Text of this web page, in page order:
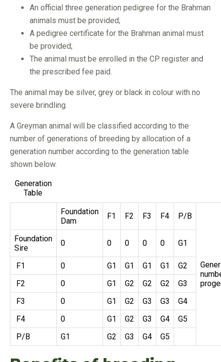
An official three generation pedigree for the Brahman
animals must be provided;
A pedigree certificate for the Brahman animal must
be provided;
The animal must be enrolled in the CP register and
the prescribed fee paid.
The animal may be silver, grey or black in colour with no
severe brindling.
A Greyman animal will be classified according to the
number of generations of breeding by allocation of a
generation number according to the generation table
shown below.
Generation
Table
Foundation
Dam
F1 F2 F3 F4 P/B
Foundation
Sire
0 0 0 0 0 G1
F1 0 G1 G1 G1 G1
G2
F2
0 G1 G2 G2 G2
G3
F3
0 G1 G2 G3 G3
G4
F4
0 G1 G2 G3 G4
G5
P/B
G1 G2 G3 G4 G5